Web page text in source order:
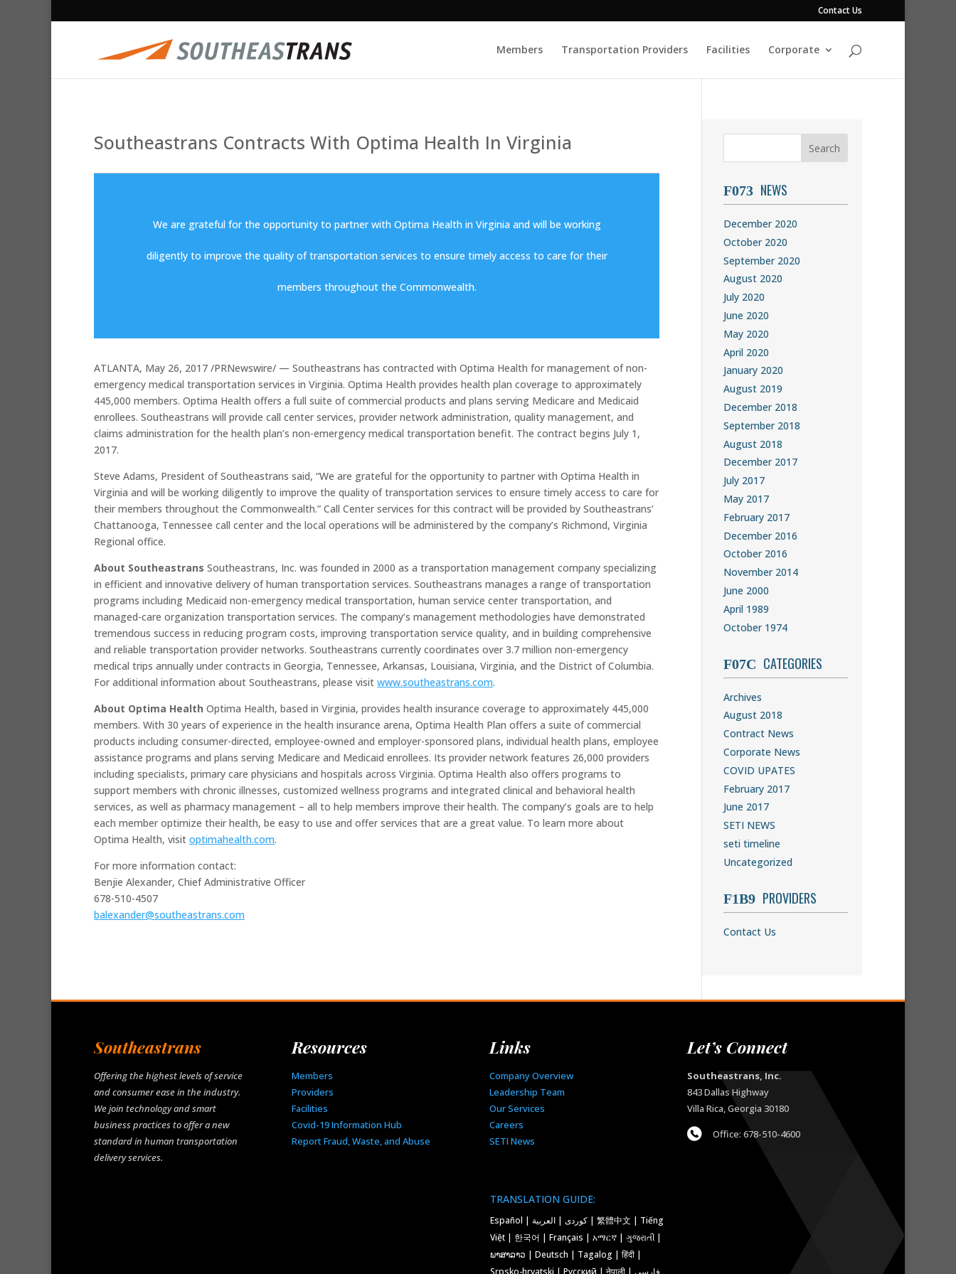
Contact Us
Members Transportation Providers Facilities Corporate
Southeastrans Contracts With Optima Health In Virginia
We are grateful for the opportunity to partner with Optima Health in Virginia and will be working
diligently to improve the quality of transportation services to ensure timely access to care for their
members throughout the Commonwealth.
ATLANTA, May 26, 2017 /PRNewswire/ — Southeastrans has contracted with Optima Health for management of non-
emergency medical transportation services in Virginia. Optima Health provides health plan coverage to approximately
445,000 members. Optima Health offers a full suite of commercial products and plans serving Medicare and Medicaid
enrollees. Southeastrans will provide call center services, provider network administration, quality management, and
claims administration for the health plan’s non-emergency medical transportation benefit. The contract begins July 1,
2017.
Steve Adams, President of Southeastrans said, “We are grateful for the opportunity to partner with Optima Health in
Virginia and will be working diligently to improve the quality of transportation services to ensure timely access to care for
their members throughout the Commonwealth.” Call Center services for this contract will be provided by Southeastrans’
Chattanooga, Tennessee call center and the local operations will be administered by the company’s Richmond, Virginia
Regional office.
About Southeastrans Southeastrans, Inc. was founded in 2000 as a transportation management company specializing
in efficient and innovative delivery of human transportation services. Southeastrans manages a range of transportation
programs including Medicaid non-emergency medical transportation, human service center transportation, and
managed-care organization transportation services. The company’s management methodologies have demonstrated
tremendous success in reducing program costs, improving transportation service quality, and in building comprehensive
and reliable transportation provider networks. Southeastrans currently coordinates over 3.7 million non-emergency
medical trips annually under contracts in Georgia, Tennessee, Arkansas, Louisiana, Virginia, and the District of Columbia.
For additional information about Southeastrans, please visit www.southeastrans.com.
About Optima Health Optima Health, based in Virginia, provides health insurance coverage to approximately 445,000
members. With 30 years of experience in the health insurance arena, Optima Health Plan offers a suite of commercial
products including consumer-directed, employee-owned and employer-sponsored plans, individual health plans, employee
assistance programs and plans serving Medicare and Medicaid enrollees. Its provider network features 26,000 providers
including specialists, primary care physicians and hospitals across Virginia. Optima Health also offers programs to
support members with chronic illnesses, customized wellness programs and integrated clinical and behavioral health
services, as well as pharmacy management – all to help members improve their health. The company’s goals are to help
each member optimize their health, be easy to use and offer services that are a great value. To learn more about
Optima Health, visit optimahealth.com.
For more information contact:
Benjie Alexander, Chief Administrative Officer
678-510-4507
balexander@southeastrans.com
NEWS
December 2020
October 2020
September 2020
August 2020
July 2020
June 2020
May 2020
April 2020
January 2020
August 2019
December 2018
September 2018
August 2018
December 2017
July 2017
May 2017
February 2017
December 2016
October 2016
November 2014
June 2000
April 1989
October 1974
CATEGORIES
Archives
August 2018
Contract News
Corporate News
COVID UPATES
February 2017
June 2017
SETI NEWS
seti timeline
Uncategorized
PROVIDERS
Contact Us
Southeastrans
Offering the highest levels of service
and consumer ease in the industry.
We join technology and smart
business practices to offer a new
standard in human transportation
delivery services.
Resources
Members
Providers
Facilities
Covid-19 Information Hub
Report Fraud, Waste, and Abuse
Links
Company Overview
Leadership Team
Our Services
Careers
SETI News
Let’s Connect
Southeastrans, Inc.
843 Dallas Highway
Villa Rica, Georgia 30180
Office: 678-510-4600
TRANSLATION GUIDE:
Español | کوردی | العربية | 繁體中文 | Tiếng
Việt | 한국어 | Français | አማርኛ | ગુજરાતી |
ພາສາລາວ | Deutsch | Tagalog | हिंदी |